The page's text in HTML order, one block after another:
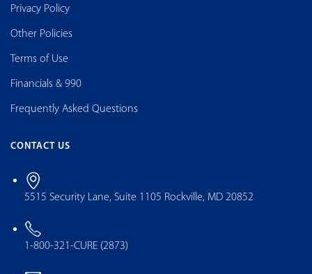
Privacy Policy
Other Policies
Terms of Use
Financials & 990
Frequently Asked Questions
CONTACT US
5515 Security Lane, Suite 1105 Rockville, MD 20852
1-800-321-CURE (2873)